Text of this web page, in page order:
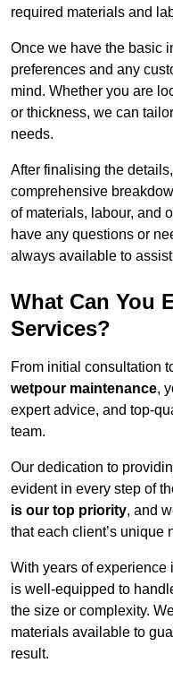
required materials and
Once we have the basic
preferences and any
mind. Whether you are
or thickness, we can
needs.
After finalising the
comprehensive
of materials, labour, and
have any questions or
always available to
What Can You
Services?
From initial consultation
wetpour maintenance,
expert advice, and top-
team.
Our dedication to
evident in every step of
is our top priority, and
that each client’s unique
With years of experience
is well-equipped to
the size or complexity.
materials available to
result.